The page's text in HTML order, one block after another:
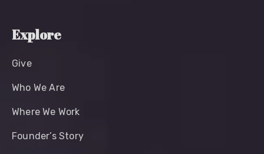
Explore
Give
Who We Are
Where We Work
Founder’s Story